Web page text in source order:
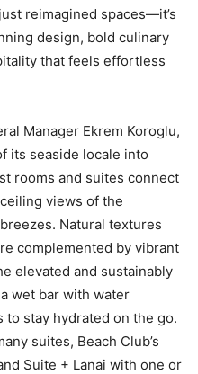
reimagined spaces—it’s
design, bold culinary
that feels effortless
Manager Ekrem Koroglu,
its seaside locale into
rooms and suites connect
views of the
Natural textures
complemented by vibrant
elevated and sustainably
wet bar with water
stay hydrated on the go.
suites, Beach Club’s
Suite + Lanai with one or